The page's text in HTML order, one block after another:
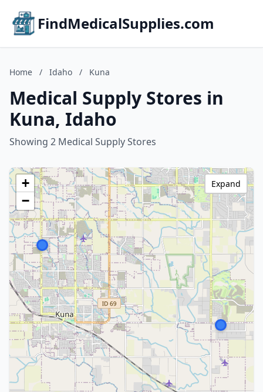
FindMedicalSupplies.com
Home / Idaho / Kuna
Medical Supply Stores in
Kuna, Idaho
Showing 2 Medical Supply Stores
+
−
Expand